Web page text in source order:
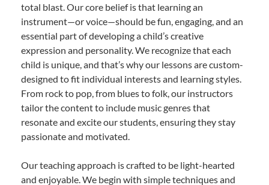
total blast. Our core belief is that learning an
instrument—or voice—should be fun, engaging, and an
essential part of developing a child’s creative
expression and personality. We recognize that each
child is unique, and that’s why our lessons are custom-
designed to fit individual interests and learning styles.
From rock to pop, from blues to folk, our instructors
tailor the content to include music genres that
resonate and excite our students, ensuring they stay
passionate and motivated.
Our teaching approach is crafted to be light-hearted
and enjoyable. We begin with simple techniques and